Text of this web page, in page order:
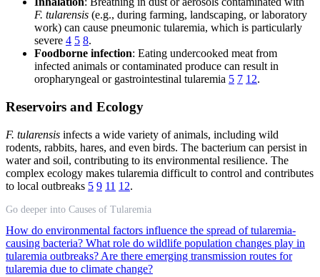
F. tularensis (e.g., during farming, landscaping, or laboratory
work) can cause pneumonic tularemia, which is particularly
severe 4 5 8.
Foodborne infection: Eating undercooked meat from
infected animals or contaminated produce can result in
oropharyngeal or gastrointestinal tularemia 5 7 12.
Reservoirs and Ecology
F. tularensis infects a wide variety of animals, including wild
rodents, rabbits, hares, and even birds. The bacterium can persist in
water and soil, contributing to its environmental resilience. The
complex ecology makes tularemia difficult to control and contributes
to local outbreaks 5 9 11 12.
Go deeper into Causes of Tularemia
How do environmental factors influence the spread of tularemia-
causing bacteria? What role do wildlife population changes play in
tularemia outbreaks? Are there emerging transmission routes for
tularemia due to climate change?